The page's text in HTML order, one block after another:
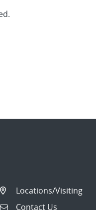
Locations/Visiting
Contact Us